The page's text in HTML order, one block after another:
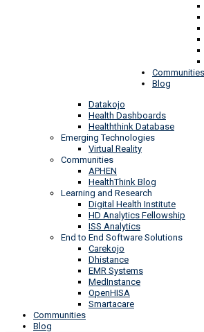
Communities
Blog
Datakojo
Health Dashboards
Healththink Database
Emerging Technologies
Virtual Reality
Communities
APHEN
HealthThink Blog
Learning and Research
Digital Health Institute
HD Analytics Fellowship
ISS Analytics
End to End Software Solutions
Carekojo
Dhistance
EMR Systems
MedInstance
OpenHISA
Smartacare
Communities
Blog